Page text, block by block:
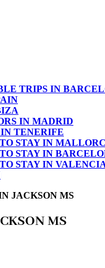
TRIPS IN
IN MADRID
TENERIFE
STAY IN
STAY IN
STAY IN
JACKSON MS
MS